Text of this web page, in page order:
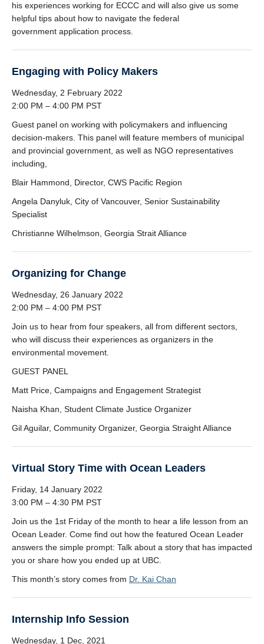
his experiences working for ECCC and will also give us some
helpful tips about how to navigate the federal
government application process.
Engaging with Policy Makers
Wednesday, 2 February 2022
2:00 PM – 4:00 PM PST
Guest panel on working with policymakers and influencing
decision-makers. This panel will feature members of municipal
and provincial government, as well as NGO representatives
including,
Blair Hammond, Director, CWS Pacific Region
Angela Danyluk, City of Vancouver, Senior Sustainability
Specialist
Christianne Wilhelmson, Georgia Strait Alliance
Organizing for Change
Wednesday, 26 January 2022
2:00 PM – 4:00 PM PST
Join us to hear from four speakers, all from different sectors,
who will discuss their experiences as organizers in the
environmental movement.
GUEST PANEL
Matt Price, Campaigns and Engagement Strategist
Naisha Khan, Student Climate Justice Organizer
Gil Aguilar, Community Organizer, Georgia Straight Alliance
Virtual Story Time with Ocean Leaders
Friday, 14 January 2022
3:00 PM – 4:30 PM PST
Join us the 1st Friday of the month to hear a life lesson from an
Ocean Leader. Come find out how the featured Ocean Leader
answers the simple prompt: Talk about a story that has impacted
you or share how you ended up at UBC.
This month’s story comes from Dr. Kai Chan
Internship Info Session
Wednesday, 1 Dec, 2021